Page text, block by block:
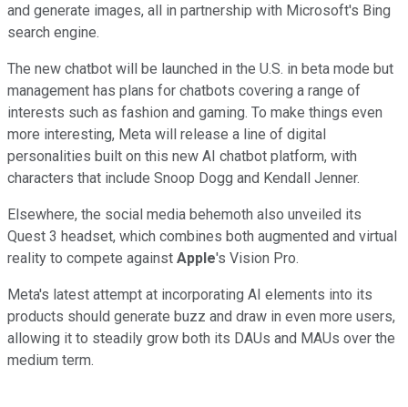
and generate images, all in partnership with Microsoft's Bing
search engine.
The new chatbot will be launched in the U.S. in beta mode but
management has plans for chatbots covering a range of
interests such as fashion and gaming. To make things even
more interesting, Meta will release a line of digital
personalities built on this new AI chatbot platform, with
characters that include Snoop Dogg and Kendall Jenner.
Elsewhere, the social media behemoth also unveiled its
Quest 3 headset, which combines both augmented and virtual
reality to compete against Apple's Vision Pro.
Meta's latest attempt at incorporating AI elements into its
products should generate buzz and draw in even more users,
allowing it to steadily grow both its DAUs and MAUs over the
medium term.